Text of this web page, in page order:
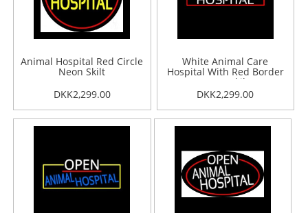
Animal Hospital Red Circle
Neon Skilt
DKK2,299.00
White Animal Care
Hospital With Red Border
Neon Skilt
DKK2,299.00